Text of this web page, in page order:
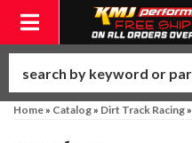
Toggle navigation
Home» Catalog» Dirt Track Racing»